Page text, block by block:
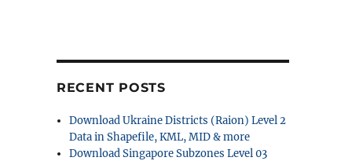
RECENT POSTS
Download Ukraine Districts (Raion) Level 2
Data in Shapefile, KML, MID & more
Download Singapore Subzones Level 03